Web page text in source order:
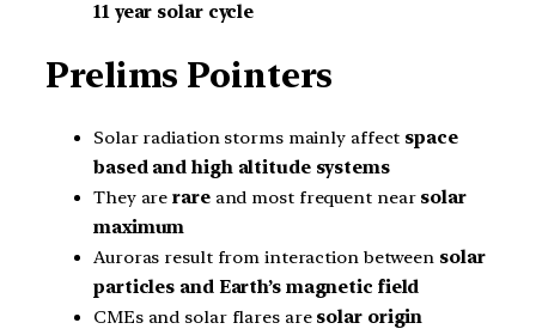
11 year solar cycle
Prelims Pointers
Solar radiation storms mainly affect space
based and high altitude systems
They arerareand most frequent near solar
maximum
Auroras result from interaction between solar
particles and Earth’s magnetic field
CMEs and solar flares are solar origin